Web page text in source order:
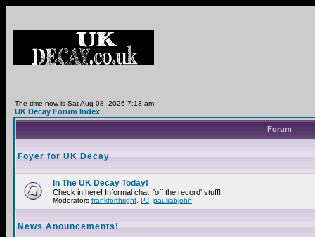
The time now is Sat Aug 08, 2026 7:13 am
UK Decay Forum Index
Forum
Foyer for UK Decay
In The UK Decay Today!
Check in here! Informal chat! 'off the record' stuff!
Moderators frankforthright PJ paulrabjohn
News Anouncements!